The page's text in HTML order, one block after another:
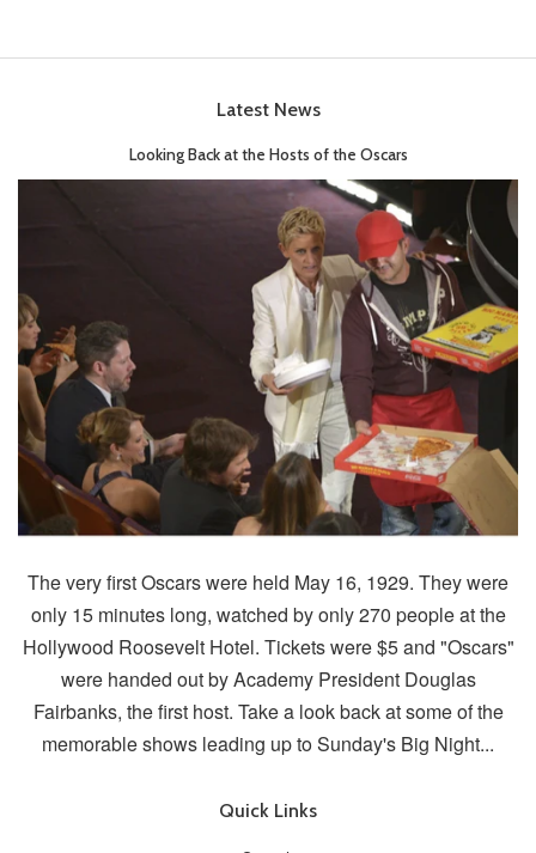
Latest News
Looking Back at the Hosts of the Oscars
The very first Oscars were held May 16, 1929. They were
only 15 minutes long, watched by only 270 people at the
Hollywood Roosevelt Hotel. Tickets were $5 and "Oscars"
were handed out by Academy President Douglas
Fairbanks, the first host. Take a look back at some of the
memorable shows leading up to Sunday's Big Night...
Quick Links